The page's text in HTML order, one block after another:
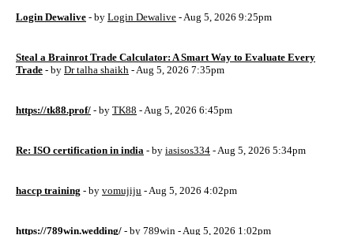
Login Dewalive - by Login Dewalive - Aug 5, 2026 9:25pm
Steal a Brainrot Trade Calculator: A Smart Way to Evaluate Every
Trade - by Dr talha shaikh - Aug 5, 2026 7:35pm
https://tk88.prof/ - by TK88 - Aug 5, 2026 6:45pm
Re: ISO certification in india - by iasisos334 - Aug 5, 2026 5:34pm
haccp training - by vomujiju - Aug 5, 2026 4:02pm
https://789win.wedding/ - by 789win - Aug 5, 2026 1:02pm